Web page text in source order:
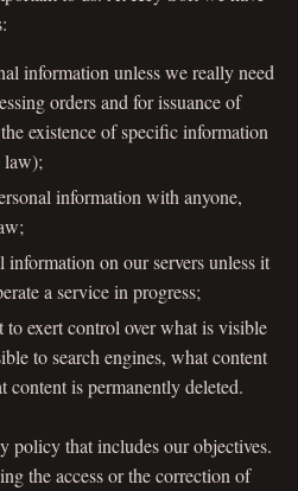
information unless we really need
orders and for issuance of
existence of specific information
law);
information with anyone,
information on our servers unless it
a service in progress;
exert control over what is visible
to search engines, what content
content is permanently deleted.
policy that includes our objectives.
the access or the correction of